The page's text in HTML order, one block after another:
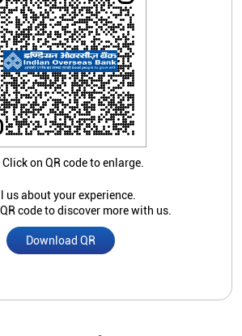
us about your experience.
code to discover more with us.
Download QR
Click on QR code to enlarge.